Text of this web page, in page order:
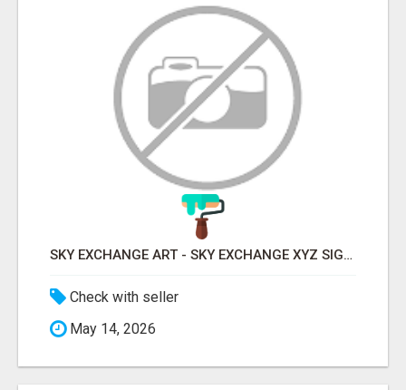
SKY EXCHANGE ART - SKY EXCHANGE XYZ SIGN UP
Check with seller
May 14, 2026